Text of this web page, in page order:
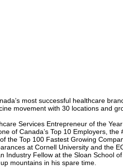
most successful healthcare
movement with 30 locations and
Services Entrepreneur of the
of Canada’s Top 10 Employers,
the Top 100 Fastest Growing
at Cornell University and the
Fellow at the Sloan School
mountains in his spare time.